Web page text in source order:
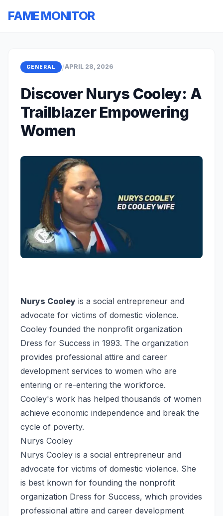
FAME MONITOR
GENERAL /APRIL 28, 2026
Discover Nurys Cooley: A
Trailblazer Empowering
Women
Nurys Cooley is a social entrepreneur and
advocate for victims of domestic violence.
Cooley founded the nonprofit organization
Dress for Success in 1993. The organization
provides professional attire and career
development services to women who are
entering or re-entering the workforce.
Cooley's work has helped thousands of women
achieve economic independence and break the
cycle of poverty.
Nurys Cooley
Nurys Cooley is a social entrepreneur and
advocate for victims of domestic violence. She
is best known for founding the nonprofit
organization Dress for Success, which provides
professional attire and career development